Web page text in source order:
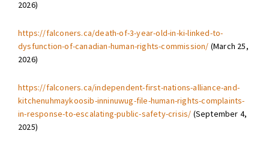
2026)
https://falconers.ca/death-of-3-year-old-in-ki-linked-to-
dysfunction-of-canadian-human-rights-commission/ (March 25,
2026)
https://falconers.ca/independent-first-nations-alliance-and-
kitchenuhmaykoosib-inninuwug-file-human-rights-complaints-
in-response-to-escalating-public-safety-crisis/ (September 4,
2025)